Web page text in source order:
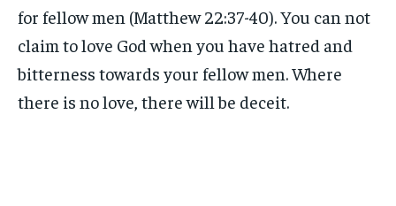
for fellow men (Matthew 22:37-40). You can not
claim to love God when you have hatred and
bitterness towards your fellow men. Where
there is no love, there will be deceit.